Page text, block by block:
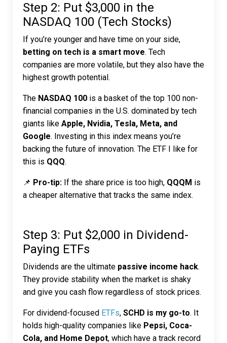
Step 2: Put $3,000 in the
NASDAQ 100 (Tech Stocks)
If you’re younger and have time on your side,
betting on tech is a smart move. Tech
companies are more volatile, but they also have the
highest growth potential.
The NASDAQ 100 is a basket of the top 100 non-
financial companies in the U.S. dominated by tech
giants like Apple, Nvidia, Tesla, Meta, and
Google. Investing in this index means you’re
backing the future of innovation. The ETF I like for
this is QQQ.
📌 Pro-tip: If the share price is too high, QQQM is
a cheaper alternative that tracks the same index.
Step 3: Put $2,000 in Dividend-
Paying ETFs
Dividends are the ultimate passive income hack.
They provide stability when the market is shaky
and give you cash flow regardless of stock prices.
For dividend-focused ETFs, SCHD is my go-to. It
holds high-quality companies like Pepsi, Coca-
Cola, and Home Depot, which have a track record